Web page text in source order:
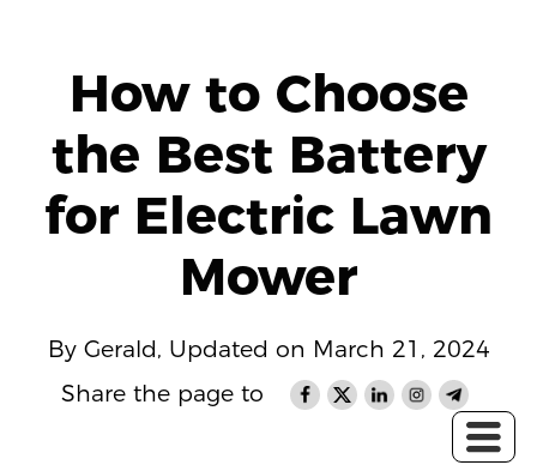
How to Choose
the Best Battery
for Electric Lawn
Mower
By Gerald, Updated on March 21, 2024
Share the page to